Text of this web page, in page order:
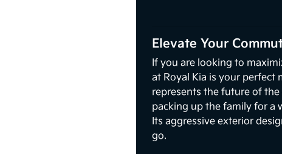
Elevate Your
If you are looking to
at Royal Kia is your perfect
represents the future of
packing up the family for a
Its aggressive exterior
go.